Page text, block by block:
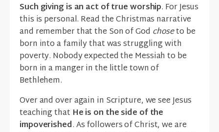
Such giving is an act of true worship. For Jesus
this is personal. Read the Christmas narrative
and remember that the Son of God choseto be
born into a family that was struggling with
poverty. Nobody expected the Messiah to be
born in a manger in the little town of
Bethlehem.
Over and over again in Scripture, we see Jesus
teaching that He is on the side of the
impoverished. As followers of Christ, we are